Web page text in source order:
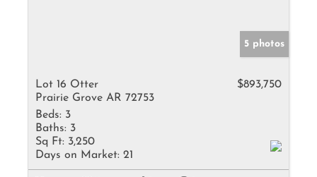
5 photos
Lot 16 Otter
Prairie Grove AR 72753
$893,750
Beds: 3
Baths: 3
Sq Ft: 3,250
Days on Market: 21